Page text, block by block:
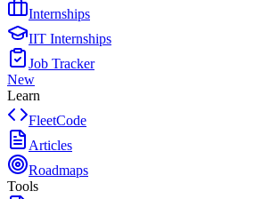
Internships
IIT Internships
Job Tracker
New
Learn
FleetCode
Articles
Roadmaps
Tools